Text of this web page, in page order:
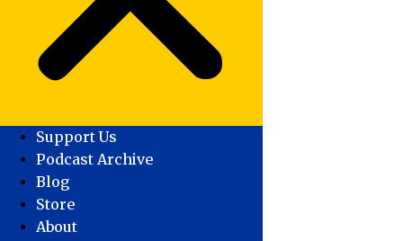
Support Us
Podcast Archive
Blog
Store
About